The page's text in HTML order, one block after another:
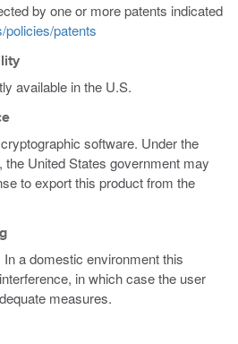
by one or more patents indicated
policies/patents
available in the U.S.
software. Under the
United States government may
to export this product from the
a domestic environment this
in which case the user
measures.